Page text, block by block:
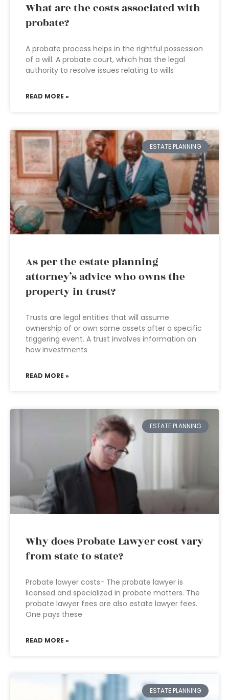
What are the costs associated with
probate?
A probate process helps in the rightful possession
of a will. A probate court, which has the legal
authority to resolve issues relating to wills
READ MORE »
ESTATE PLANNING
As per the estate planning
attorney’s advice who owns the
property in trust?
Trusts are legal entities that will assume
ownership of or own some assets after a specific
triggering event. A trust involves information on
how investments
READ MORE »
ESTATE PLANNING
Why does Probate Lawyer cost vary
from state to state?
Probate lawyer costs- The probate lawyer is
licensed and specialized in probate matters. The
probate lawyer fees are also estate lawyer fees.
One pays these
READ MORE »
ESTATE PLANNING